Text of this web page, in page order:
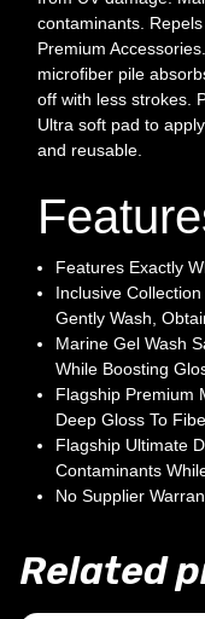
contaminants.
Premium
microfiber pile
off with less strokes.
Ultra soft pad to
and reusable.
Features Exactly
Inclusive
Gently Wash,
Marine Gel Wash
While Boosting
Flagship Premium
Deep Gloss To
Flagship Ultimate
Contaminants
No Supplier
Related